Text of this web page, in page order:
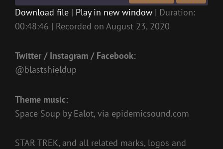
RSS FEED
SHARE
EMBED
Download file | Play in new window | Duration:
00:48:46 | Recorded on August 23, 2020
Twitter / Instagram / Facebook:
@blastshieldup
Theme music:
Space Soup by Ealot, via epidemicsound.com
STAR TREK, and all related marks, logos and